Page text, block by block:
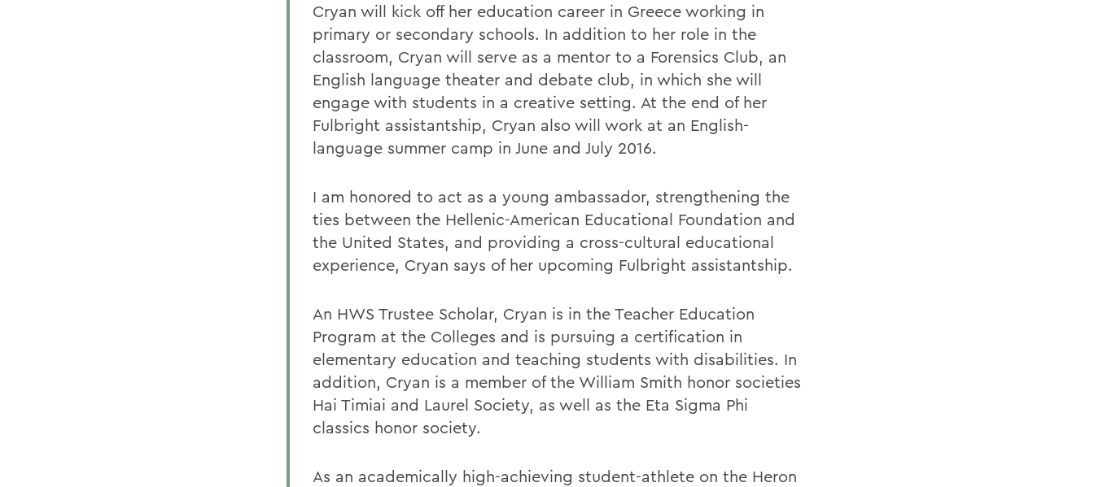
Cryan will kick off her education career in Greece working in
primary or secondary schools. In addition to her role in the
classroom, Cryan will serve as a mentor to a Forensics Club, an
English language theater and debate club, in which she will
engage with students in a creative setting. At the end of her
Fulbright assistantship, Cryan also will work at an English-
language summer camp in June and July 2016.
I am honored to act as a young ambassador, strengthening the
ties between the Hellenic-American Educational Foundation and
the United States, and providing a cross-cultural educational
experience, Cryan says of her upcoming Fulbright assistantship.
An HWS Trustee Scholar, Cryan is in the Teacher Education
Program at the Colleges and is pursuing a certification in
elementary education and teaching students with disabilities. In
addition, Cryan is a member of the William Smith honor societies
Hai Timiai and Laurel Society, as well as the Eta Sigma Phi
classics honor society.
As an academically high-achieving student-athlete on the Heron